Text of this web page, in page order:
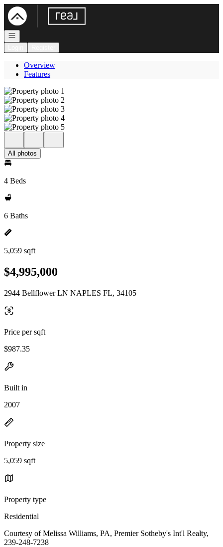
Go to: Homepage
Open navigation
Overview
Features
All photos
4 Beds
6 Baths
5,059 sqft
$4,995,000
2944 Bellflower LN NAPLES FL, 34105
Price per sqft
$987.35
Built in
2007
Property size
5,059 sqft
Property type
Residential
Courtesy of Melissa Williams, PA, Premier Sotheby's Int'l Realty,
239-248-7238